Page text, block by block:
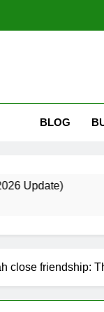
BLOG
close friendship: